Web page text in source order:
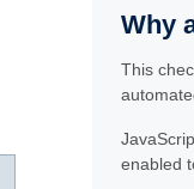
Why
This
enabled